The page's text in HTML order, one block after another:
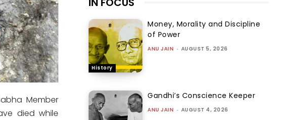
Member
died while
History
Money, Morality and Discipline
of Power
ANU JAIN - AUGUST 5, 2026
Gandhi’s Conscience Keeper
ANU JAIN - AUGUST 4, 2026